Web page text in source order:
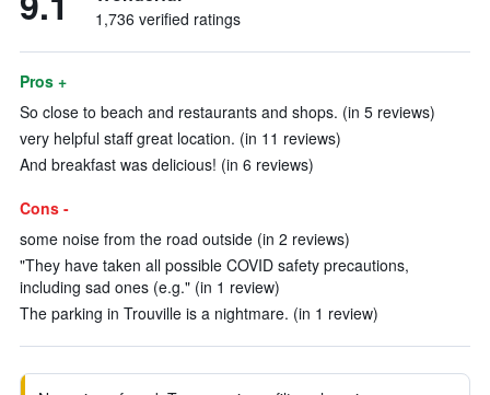
1,736 verified ratings
Pros +
So close to beach and restaurants and shops. (in 5 reviews)
very helpful staff great location. (in 11 reviews)
And breakfast was delicious! (in 6 reviews)
Cons -
some noise from the road outside (in 2 reviews)
"They have taken all possible COVID safety precautions,
including sad ones (e.g." (in 1 review)
The parking in Trouville is a nightmare. (in 1 review)